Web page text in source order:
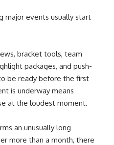
major events usually start
bracket tools, team
packages, and push-
be ready before the first
is underway means
at the loudest moment.
an unusually long
more than a month, there